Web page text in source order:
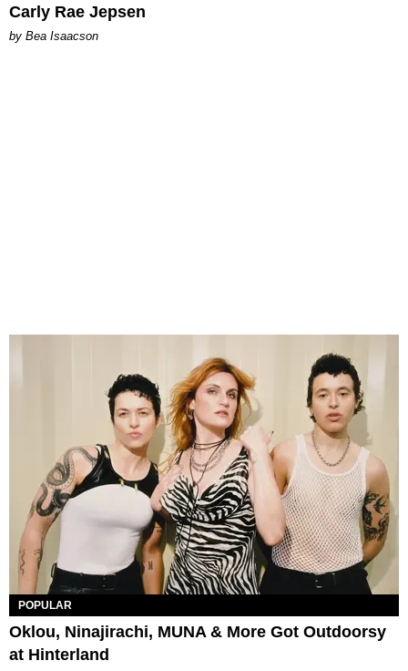
Carly Rae Jepsen
by Bea Isaacson
POPULAR
Oklou, Ninajirachi, MUNA & More Got Outdoorsy
at Hinterland